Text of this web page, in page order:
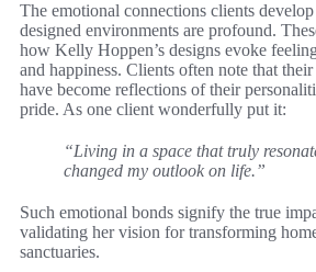
The emotional connections clients
designed environments are profound.
how Kelly Hoppen’s designs evoke
and happiness. Clients often note that their
have become reflections of their
pride. As one client wonderfully put it:
“Living in a space that truly
changed my outlook on life.”
Such emotional bonds signify the true
validating her vision for transforming
sanctuaries.